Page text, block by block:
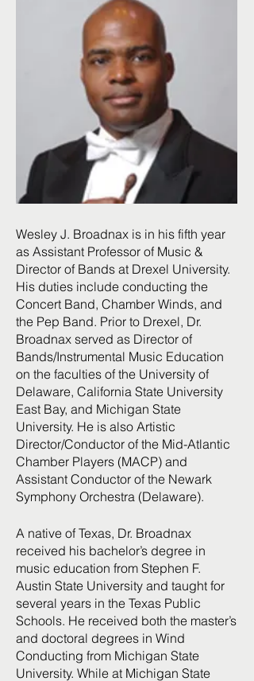
A native of Texas, Dr. Broadnax
received his bachelor’s degree in
music education from Stephen F.
Austin State University and taught for
several years in the Texas Public
Schools. He received both the master’s
and doctoral degrees in Wind
Conducting from Michigan State
University. While at Michigan State
Wesley J. Broadnax is in his fifth year
as Assistant Professor of Music &
Director of Bands at Drexel University.
His duties include conducting the
Concert Band, Chamber Winds, and
the Pep Band. Prior to Drexel, Dr.
Broadnax served as Director of
Bands/Instrumental Music Education
on the faculties of the University of
Delaware, California State University
East Bay, and Michigan State
University. He is also Artistic
Director/Conductor of the Mid-Atlantic
Chamber Players (MACP) and
Assistant Conductor of the Newark
Symphony Orchestra (Delaware).